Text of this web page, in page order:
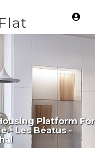
Platform For
- Les Béatus -